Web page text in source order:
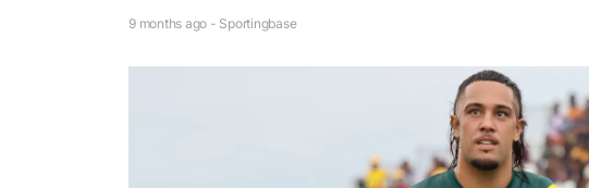
9 months ago - Sportingbase